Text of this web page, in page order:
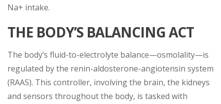
Na+ intake.
THE BODY’S BALANCING ACT
The body’s fluid-to-electrolyte balance—osmolality—is
regulated by the renin-aldosterone-angiotensin system
(RAAS). This controller, involving the brain, the kidneys
and sensors throughout the body, is tasked with